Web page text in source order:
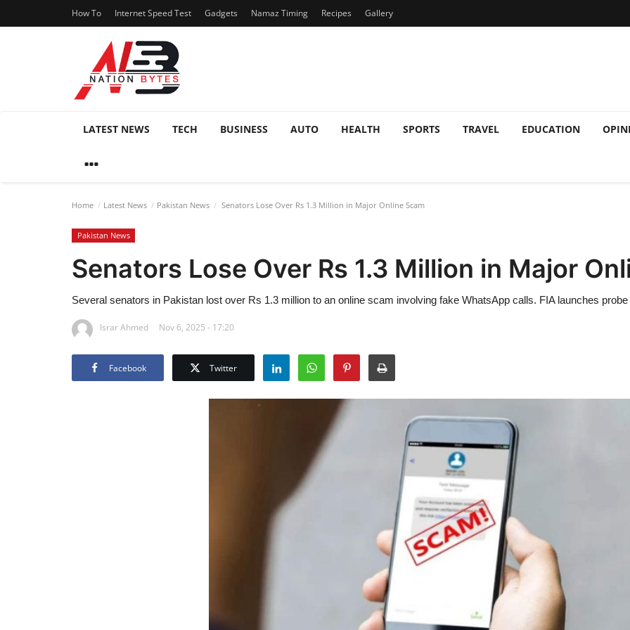
How To Internet Speed Test Gadgets Namaz Timing Recipes Gallery
LATEST NEWS TECH BUSINESS AUTO HEALTH SPORTS TRAVEL EDUCATION
Home Latest News Pakistan News Senators Lose Over Rs 1.3 Million in Major Online Scam
Pakistan News
Senators Lose Over Rs 1.3 Million in Major
Several senators in Pakistan lost over Rs 1.3 million to an online scam involving fake WhatsApp calls. FIA launches
Israr Ahmed Nov 6, 2025 - 17:20
Facebook Twitter